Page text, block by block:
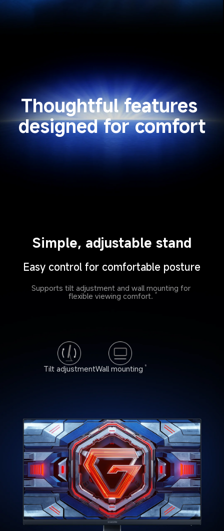
Thoughtful features
designed for comfort
Simple, adjustable stand
Easy control for comfortable posture
Supports tilt adjustment and wall mounting for
flexible viewing comfort.
8
Tilt adjustmentWall mounting 9